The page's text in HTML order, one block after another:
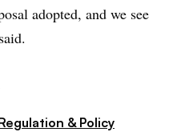
adopted, and we see
& Policy